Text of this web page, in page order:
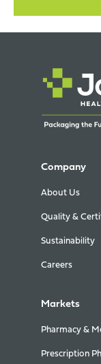
Company
About Us
Quality &
Sustainability
Careers
Markets
Pharmacy &
Prescription